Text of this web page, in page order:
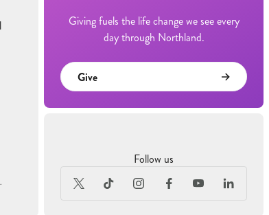
Giving fuels the life change we see every
day through Northland.
Give
Follow us